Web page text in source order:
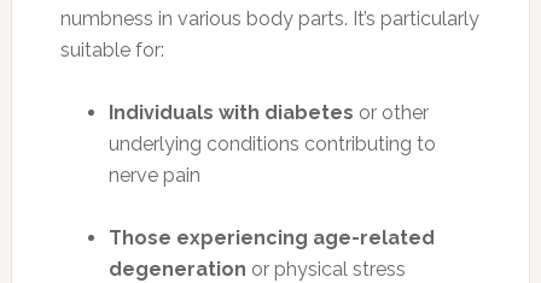
numbness in various body parts. It’s particularly
suitable for:
Individuals with diabetes or other
underlying conditions contributing to
nerve pain
Those experiencing age-related
degeneration or physical stress